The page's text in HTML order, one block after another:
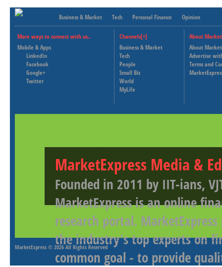
Business & Market Tech Personal Finance Opinion
More ways to connect with us..
Mobile & Apps
LinkedIn
Facebook
Google+
Twitter
Channels[+]
Business & Market
Tech
People
Small Biz
World
MyLife
About
About
Advertise
Terms and
MarketExpress Media &
Founded in 2011 by IIT-ians,
MarketExpress is an online
research portal.
the industry's top experts on
common goal - to provide
MarketExpress © 2026 All Rights Reserved